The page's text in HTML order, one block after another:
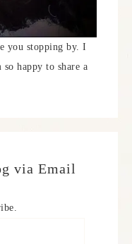
you stopping by. I
happy to share a
via Email